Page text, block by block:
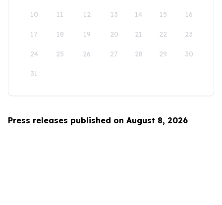
10 11 12 13 14 15 16
17 18 19 20 21 22 23
24 25 26 27 28 29 30
31
Press releases published on August 8, 2026